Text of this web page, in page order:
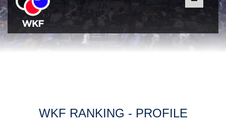
WKF RANKING - PROFILE